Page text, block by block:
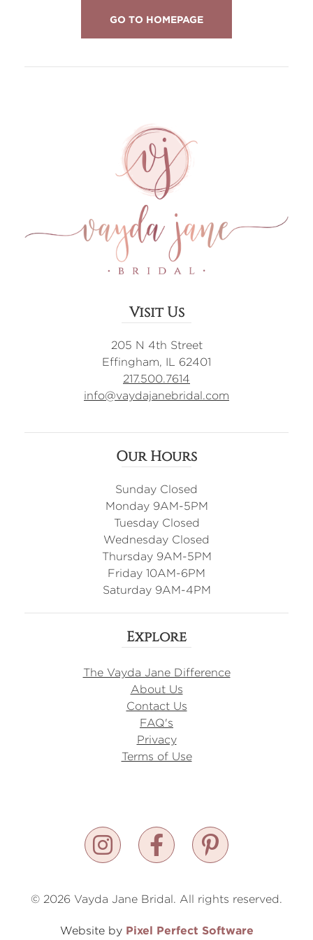
GO TO HOMEPAGE
Visit Us
205 N 4th Street
Effingham, IL 62401
217.500.7614
info@vaydajanebridal.com
Our Hours
Sunday Closed
Monday 9AM-5PM
Tuesday Closed
Wednesday Closed
Thursday 9AM-5PM
Friday 10AM-6PM
Saturday 9AM-4PM
Explore
The Vayda Jane Difference
About Us
Contact Us
FAQ's
Privacy
Terms of Use
© 2026 Vayda Jane Bridal. All rights reserved.
Website by Pixel Perfect Software